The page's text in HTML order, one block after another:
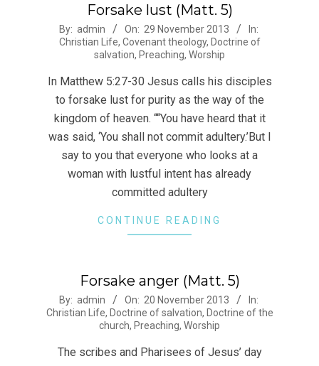
Forsake lust (Matt. 5)
2013-
By: admin On: 29 November 2013
In:
Christian Life, Covenant theology, Doctrine of
salvation, Preaching, Worship
In Matthew 5:27-30 Jesus calls his disciples
to forsake lust for purity as the way of the
kingdom of heaven. ““You have heard that it
was said, ‘You shall not commit adultery.’But I
say to you that everyone who looks at a
woman with lustful intent has already
committed adultery
CONTINUE READING
Forsake anger (Matt. 5)
2013-
11-
By: admin On: 20 November 2013
In:
Christian Life, Doctrine of salvation, Doctrine of the
church, Preaching, Worship
The scribes and Pharisees of Jesus’ day